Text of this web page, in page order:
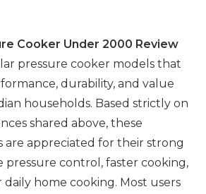
Cooker Under 2000 Review
pressure cooker models that
durability, and value
households. Based strictly on
shared above, these
are appreciated for their strong
pressure control, faster cooking,
home cooking. Most users